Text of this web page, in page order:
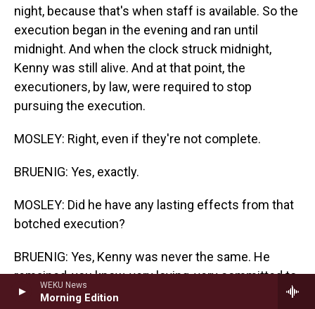
WEKU News
Morning Edition
night, because that's when staff is available. So the
execution began in the evening and ran until
midnight. And when the clock struck midnight,
Kenny was still alive. And at that point, the
executioners, by law, were required to stop
pursuing the execution.
MOSLEY: Right, even if they're not complete.
BRUENIG: Yes, exactly.
MOSLEY: Did he have any lasting effects from that
botched execution?
BRUENIG: Yes, Kenny was never the same. He
remained, you know, very loving, very committed to
his family. We remained close. But he was